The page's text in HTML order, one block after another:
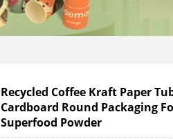
Recycled Coffee Kraft Paper
Cardboard Round Packaging
Superfood Powder